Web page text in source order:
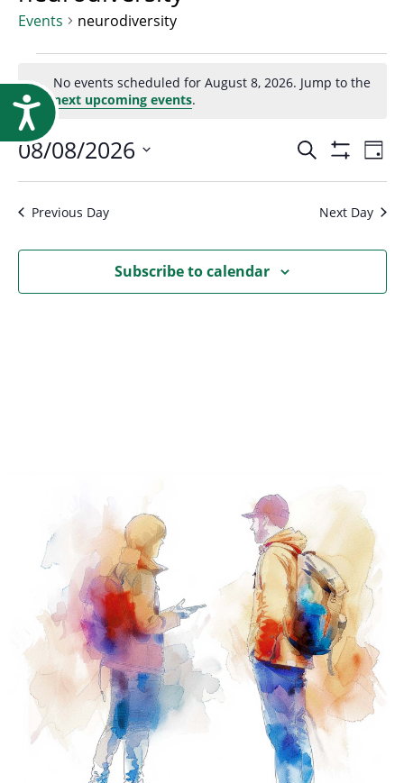
Accessibility
Events neurodiversity
Events
for
August
8,
2026
Notice
No events scheduled for August 8, 2026. Jump to the
next upcoming events.
and
Search
Filters
Day
08/08/2026
Select
date.Previous Day Next Day
Subscribe to calendar